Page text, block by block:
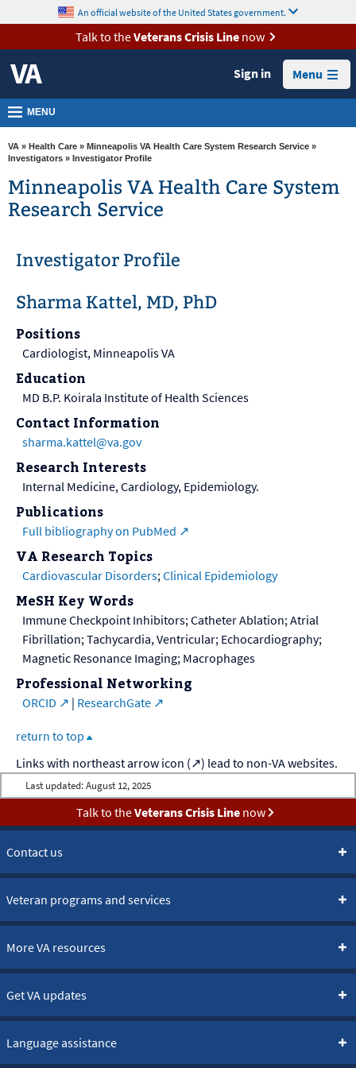
VA
Health
Benefits
Burials &
Memorials
About
VA
Resources
Room
Us
content
An official website of the United States government.
Talk to theVeterans Crisis Linenow
Sign in Menu
MENU
VA » Health Care » Minneapolis VA Health Care System Research Service »
Investigators » Investigator Profile
Minneapolis VA Health Care System
Research Service
Investigator Profile
Sharma Kattel, MD, PhD
Positions
Cardiologist, Minneapolis VA
Education
MD B.P. Koirala Institute of Health Sciences
Contact Information
sharma.kattel@va.gov
Research Interests
Internal Medicine, Cardiology, Epidemiology.
Publications
Full bibliography on PubMed
VA Research Topics
Cardiovascular Disorders;Clinical Epidemiology
MeSH Key Words
Immune Checkpoint Inhibitors; Catheter Ablation; Atrial
Fibrillation; Tachycardia, Ventricular; Echocardiography;
Magnetic Resonance Imaging; Macrophages
Professional Networking
ORCID | ResearchGate
return to top
Last updated: August 12, 2025
Talk to theVeterans Crisis Linenow
Contact us
Veteran programs and services
More VA resources
Get VA updates
Language assistance